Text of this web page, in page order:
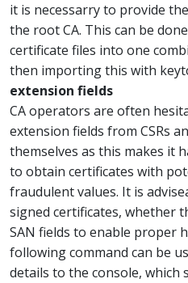
it is necessarry to provide
the root CA. This can be
certificate files into one
then importing this with
extension fields
CA operators are often
extension fields from CSRs
themselves as this makes it
to obtain certificates with
fraudulent values. It is
signed certificates, whether
SAN fields to enable proper
following command can be
details to the console, which